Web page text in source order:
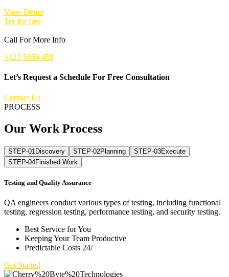
View Demo
Try for free
Call For More Info
+123 5859 459
Let’s Request a Schedule For Free Consultation
Contact Us
PROCESS
Our Work Process
STEP-01 Discovery STEP-02Planning STEP-03Execute
STEP-04Finished Work
Testing and Quality Assurance
QA engineers conduct various types of testing, including functional
testing, regression testing, performance testing, and security testing.
Best Service for You
Keeping Your Team Productive
Predictable Costs 24/
Get Started